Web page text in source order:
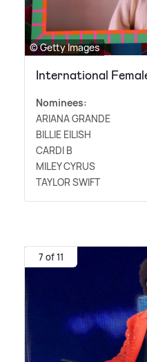
© Getty Images
International
Nominees:
ARIANA GRANDE
BILLIE EILISH
CARDI B
MILEY CYRUS
TAYLOR SWIFT
7 of 11